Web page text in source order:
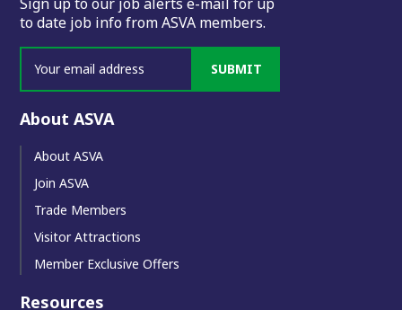
to date job info from ASVA members.
SUBMIT
About ASVA
About ASVA
Join ASVA
Trade Members
Visitor Attractions
Member Exclusive Offers
Resources